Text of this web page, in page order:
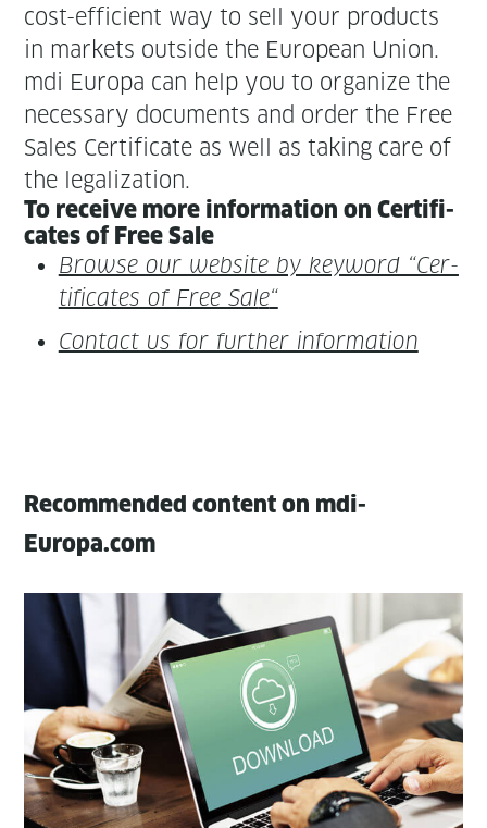
cost-effi­cient way to sell your prod­ucts
in mar­kets out­side the Euro­pean Union.
mdi Europa can help you to orga­nize the
nec­es­sary doc­u­ments and order the Free
Sales Cer­tifi­cate as well as tak­ing care of
the legalization.
To receive more infor­ma­tion on Cer­tifi­
cates of Free Sale
Browse our web­site by key­word “Cer­
tifi­cates of Free Sale“
Con­tact us for fur­ther information
Recommended content on mdi-
Europa.com